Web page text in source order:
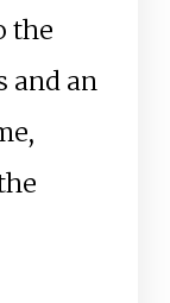
the
and an